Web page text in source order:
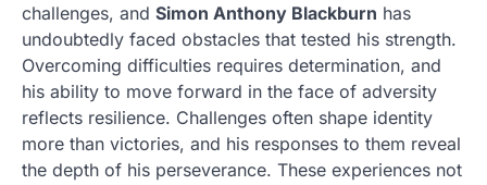
challenges, and Simon Anthony Blackburn has
undoubtedly faced obstacles that tested his strength.
Overcoming difficulties requires determination, and
his ability to move forward in the face of adversity
reflects resilience. Challenges often shape identity
more than victories, and his responses to them reveal
the depth of his perseverance. These experiences not